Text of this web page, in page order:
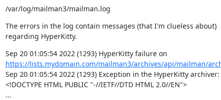
/var/log/mailman3/mailman.log
The errors in the log contain messages (that I'm clueless about)
regarding HyperKitty.
https://lists.mydomain.com/mailman3/archives/api/mailman/
Sep 20 01:05:54 2022 (1293) Exception in the HyperKitty archiver:
<!DOCTYPE HTML PUBLIC "-//IETF//DTD HTML 2.0//EN">
...